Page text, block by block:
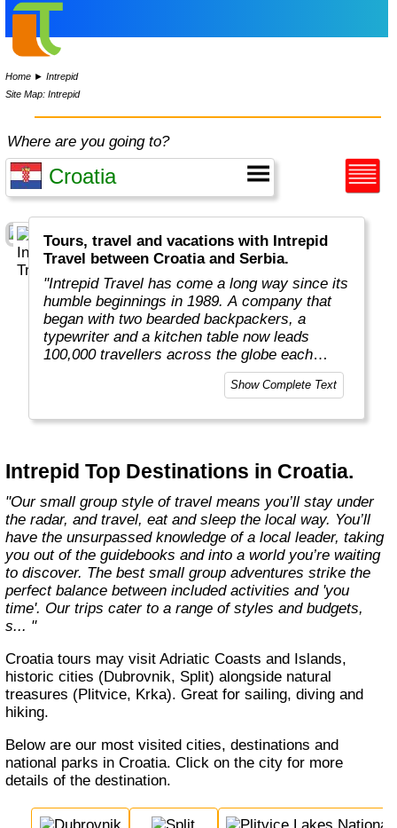
Home ►Intrepid
Site Map: Intrepid
Where are you going to?
Tours, travel and vacations with Intrepid
Travel between Croatia and Serbia.
"Intrepid Travel has come a long way since its
humble beginnings in 1989. A company that
began with two bearded backpackers, a
typewriter and a kitchen table now leads
100,000 travellers across the globe each
itineraries across the globe and employs
whom don’t even have beards). And while
Indiana Jones got bored of travelling after
only three adventures (we don’t talk about the
fourth), Intrepid is still adding to our list of
itineraries across Europe, Asia, Africa, North
& South America, the Middle East, Australia
and both the Arctic & Antarctica."
Show Complete Text
Intrepid Top Destinations in Croatia.
"Our small group style of travel means you’ll stay under
the radar, and travel, eat and sleep the local way. You’ll
have the unsurpassed knowledge of a local leader, taking
you out of the guidebooks and into a world you’re waiting
to discover. The best small group adventures strike the
perfect balance between included activities and 'you
time'. Our trips cater to a range of styles and budgets,
s... "
Croatia tours may visit Adriatic Coasts and Islands,
historic cities (Dubrovnik, Split) alongside natural
treasures (Plitvice, Krka). Great for sailing, diving and
hiking.
Below are our most visited cities, destinations and
national parks in Croatia. Click on the city for more
details of the destination.